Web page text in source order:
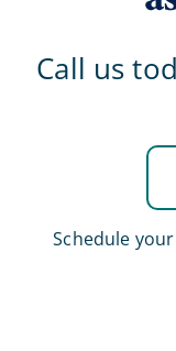
Call us
Schedule